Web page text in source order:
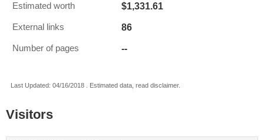
Estimated worth $1,331.61
External links 86
Number of pages --
Last Updated: 04/16/2018 . Estimated data, read disclaimer.
Visitors